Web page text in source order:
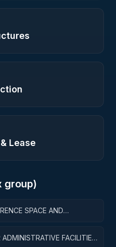
Lease
group)
SPACE AND
FACILITIES